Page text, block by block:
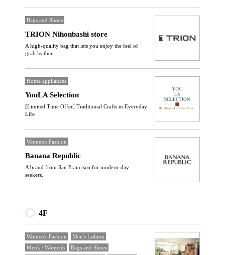
Bags and Shoes
TRION Nihonbashi store
A high-quality bag that lets you enjoy the feel of
grab leather
Home appliances
YouLA Selection
[Limited Time Offer] Traditional Crafts in Everyday
Life
Women's Fashion
Banana Republic
A brand from San Francisco for modern-day
seekers.
4F
Women's Fashion
Men's fashion
Men's / Women's
Bags and Shoes